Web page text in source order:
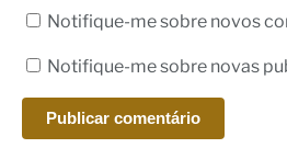
Notifique-me sobre novos
Notifique-me sobre novas